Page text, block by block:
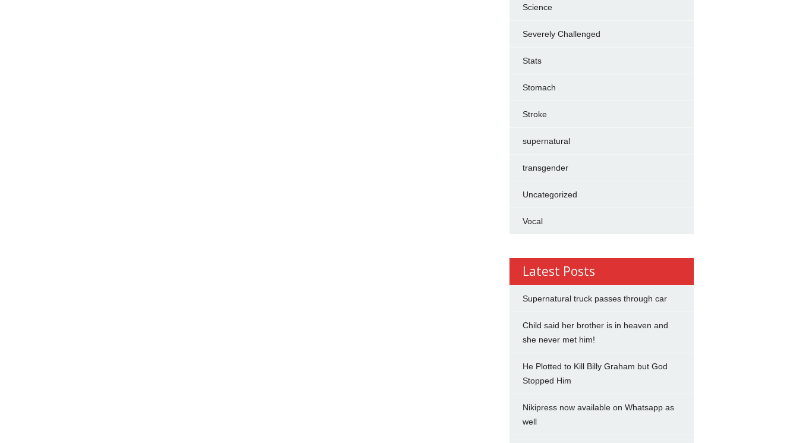
Science
Severely Challenged
Stats
Stomach
Stroke
supernatural
transgender
Uncategorized
Vocal
Latest Posts
Supernatural truck passes through car
Child said her brother is in heaven and
she never met him!
He Plotted to Kill Billy Graham but God
Stopped Him
Nikipress now available on Whatsapp as
well